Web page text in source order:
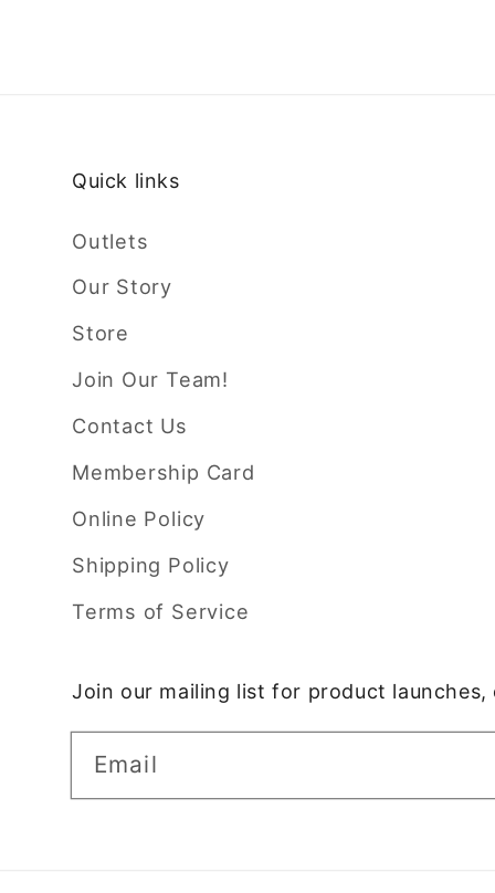
Quick links
Outlets
Our Story
Store
Join Our Team!
Contact Us
Membership Card
Online Policy
Shipping Policy
Terms of Service
Join our mailing list for product
Email